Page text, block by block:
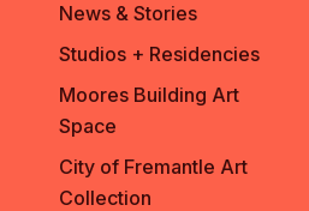
News & Stories
Studios + Residencies
Moores Building Art
Space
City of Fremantle Art
Collection